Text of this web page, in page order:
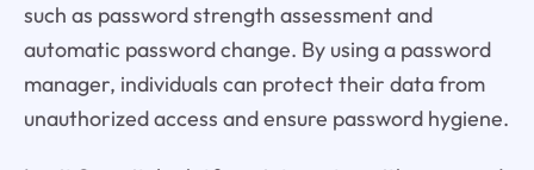
such as password strength assessment and
automatic password change. By using a password
manager, individuals can protect their data from
unauthorized access and ensure password hygiene.